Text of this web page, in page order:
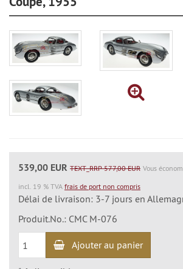
539,00 EUR TEXT_RRP 577,00 EUR Vous
incl. 19 % TVA frais de port non compris
Délai de livraison: 3-7 jours en
Produit.No.: CMC M-076
Ajouter au panier